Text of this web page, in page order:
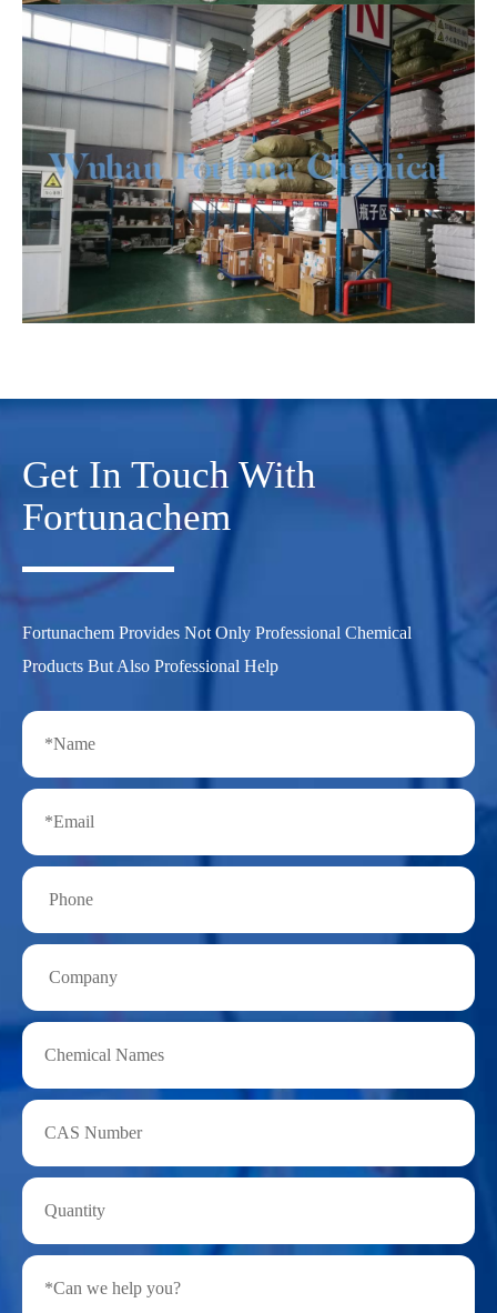
Get In Touch With
Fortunachem
Fortunachem Provides Not Only Professional Chemical
Products But Also Professional Help